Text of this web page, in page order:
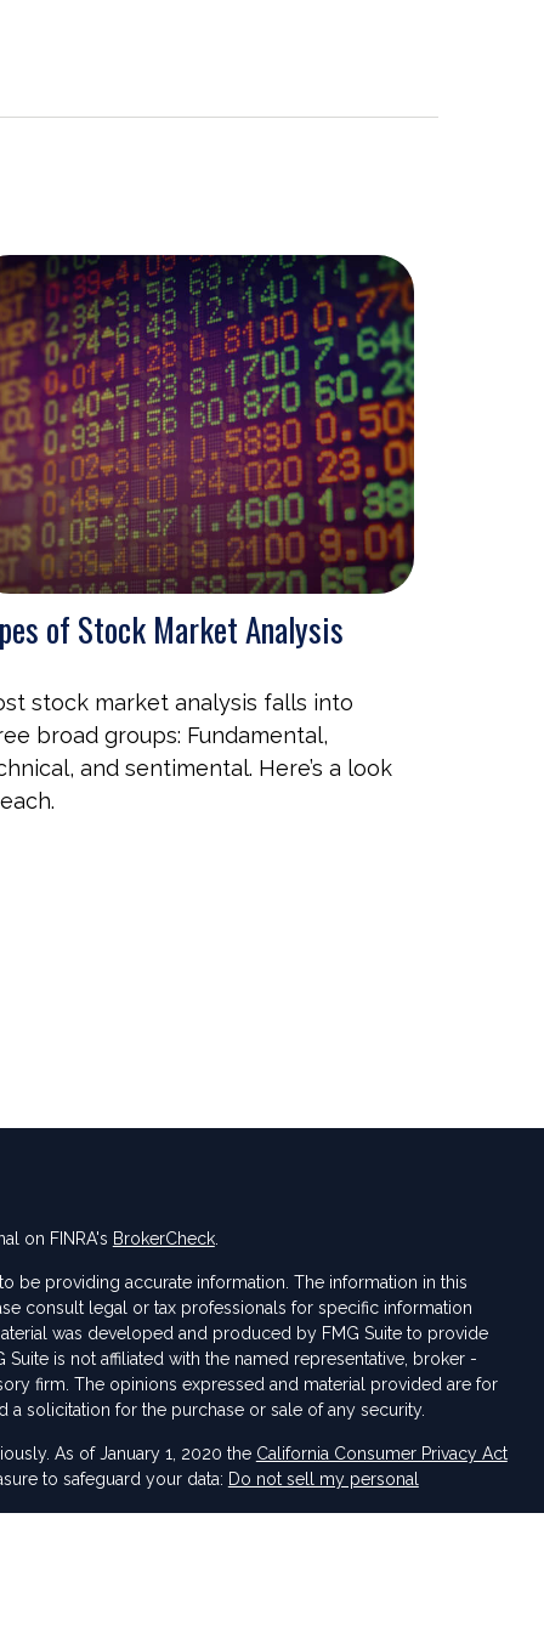
of Stock Market Analysis
stock market analysis falls into
broad groups: Fundamental,
and sentimental. Here’s a look
on FINRA's BrokerCheck.
be providing accurate information. The information in this
consult legal or tax professionals for specific information
was developed and produced by FMG Suite to provide
is not affiliated with the named representative, broker -
firm. The opinions expressed and material provided are for
solicitation for the purchase or sale of any security.
As of January 1, 2020 the California Consumer Privacy Act
to safeguard your data: Do not sell my personal